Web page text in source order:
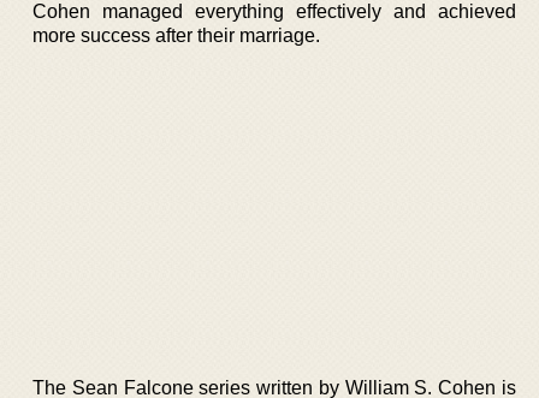
Cohen managed everything effectively and achieved
more success after their marriage.
The Sean Falcone series written by William S. Cohen is